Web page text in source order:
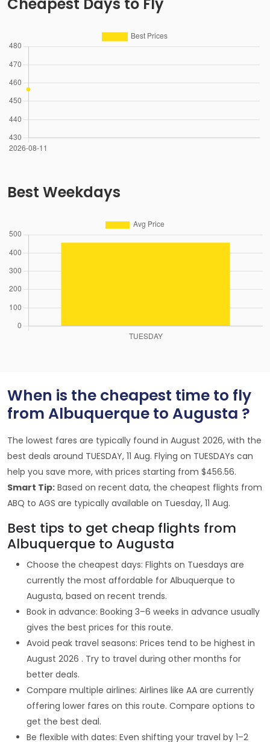
Best Weekdays
When is the cheapest time to fly
from Albuquerque to Augusta ?
The lowest fares are typically found in August 2026, with the
best deals around TUESDAY, 11 Aug. Flying on TUESDAYs can
help you save more, with prices starting from $456.56.
Smart Tip: Based on recent data, the cheapest flights from
ABQ to AGS are typically available on Tuesday, 11 Aug.
Best tips to get cheap flights from
Albuquerque to Augusta
Choose the cheapest days: Flights on Tuesdays are
currently the most affordable for Albuquerque to
Augusta, based on recent trends.
Book in advance: Booking 3–6 weeks in advance usually
gives the best prices for this route.
Avoid peak travel seasons: Prices tend to be highest in
August 2026 . Try to travel during other months for
better deals.
Compare multiple airlines: Airlines like AA are currently
offering lower fares on this route. Compare options to
get the best deal.
Be flexible with dates: Even shifting your travel by 1–2